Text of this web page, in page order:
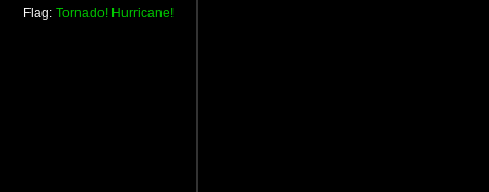
Flag: Tornado! Hurricane!